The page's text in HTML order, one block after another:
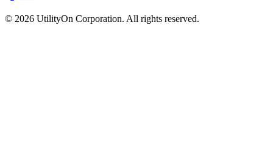
© 2026 UtilityOn Corporation. All rights reserved.